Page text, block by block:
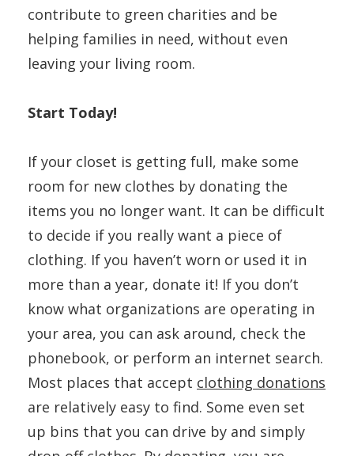
contribute to green charities and be
helping families in need, without even
leaving your living room.
Start Today!
If your closet is getting full, make some
room for new clothes by donating the
items you no longer want. It can be difficult
to decide if you really want a piece of
clothing. If you haven’t worn or used it in
more than a year, donate it! If you don’t
know what organizations are operating in
your area, you can ask around, check the
phonebook, or perform an internet search.
Most places that accept clothing donations
are relatively easy to find. Some even set
up bins that you can drive by and simply